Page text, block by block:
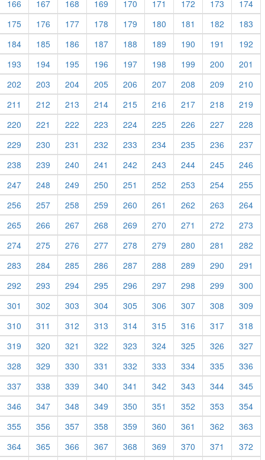
166
167 168 169 170 171 172 173
174
175
176 177 178 179 180 181 182
183
184
185 186 187 188 189 190 191
192
193
194 195 196 197 198 199 200
201
202
203 204 205 206 207 208 209
210
211
212 213 214 215 216 217 218
219
220
221 222 223 224 225 226 227
228
229
230 231 232 233 234 235 236
237
238
239 240 241 242 243 244 245
246
247
248 249 250 251 252 253 254
255
256
257 258 259 260 261 262 263
264
265
266 267 268 269 270 271 272
273
274
275 276 277 278 279 280 281
282
283
284 285 286 287 288 289 290
291
292
293 294 295 296 297 298 299
300
301
302 303 304 305 306 307 308
309
310
311 312 313 314 315 316 317
318
319
320 321 322 323 324 325 326
327
328
329 330 331 332 333 334 335
336
337
338 339 340 341 342 343 344
345
346
347 348 349 350 351 352 353
354
355
356 357 358 359 360 361 362
363
364
365 366 367 368 369 370 371
372